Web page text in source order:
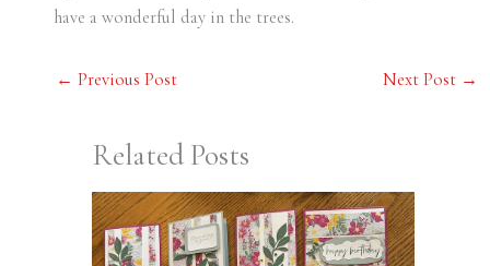
have a wonderful day in the trees.
← Previous Post Next Post →
Related Posts